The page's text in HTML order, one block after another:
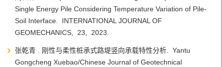
Single Energy Pile Considering Temperature Variation of Pile-
Soil Interface. INTERNATIONAL JOURNAL OF
GEOMECHANICS, 23, 2023.
张乾青 . 刚性与柔性桩承式路堤竖向承载特性分析. Yantu
Gongcheng Xuebao/Chinese Journal of Geotechnical